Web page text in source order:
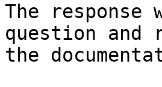
The
question and
the